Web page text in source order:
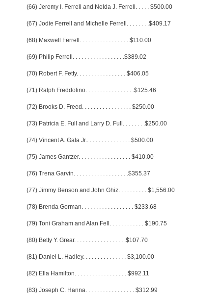
(66) Jeremy I. Ferrell and Nelda J. Ferrell . . . . . $500.00
(67) Jodie Ferrell and Michelle Ferrell . . . . . . . .$409.17
(68) Maxwell Ferrell . . . . . . . . . . . . . . . . . $110.00
(69) Philip Ferrell . . . . . . . . . . . . . . . . . .$389.02
(70) Robert F. Fetty. . . . . . . . . . . . . . . . . $406.05
(71) Ralph Freddolino. . . . . . . . . . . . . . . . .$125.46
(72) Brooks D. Freed . . . . . . . . . . . . . . . . . $250.00
(73) Patricia E. Full and Larry D. Full . . . . . . . .$250.00
(74) Vincent A. Gala Jr.. . . . . . . . . . . . . . . $500.00
(75) James Gantzer. . . . . . . . . . . . . . . . . . $410.00
(76) Trena Garvin. . . . . . . . . . . . . . . . . . .$355.37
(77) Jimmy Benson and John Ghiz. . . . . . . . . . $1,556.00
(78) Brenda Gorman. . . . . . . . . . . . . . . . . . $233.68
(79) Toni Graham and Alan Fell . . . . . . . . . . . . $190.75
(80) Betty Y. Grear. . . . . . . . . . . . . . . . . .$107.70
(81) Daniel L. Hadley. . . . . . . . . . . . . . . $3,100.00
(82) Ella Hamilton. . . . . . . . . . . . . . . . . . $992.11
(83) Joseph C. Hanna. . . . . . . . . . . . . . . . . $312.99